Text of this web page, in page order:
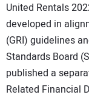
United Rentals
developed in
(GRI) guidelines
Standards Board
published a
Related Financial